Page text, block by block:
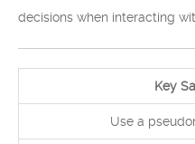
decisions when interacting
Key
Use a